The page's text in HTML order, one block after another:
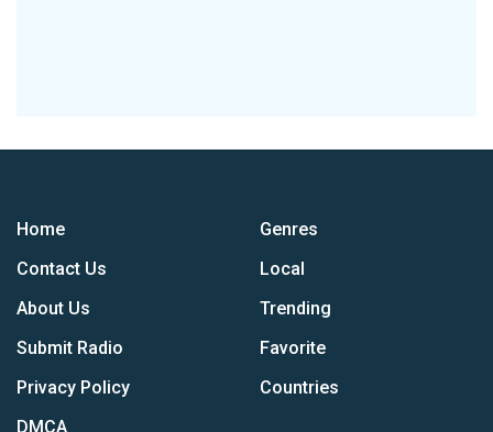
Home
Contact Us
About Us
Submit Radio
Privacy Policy
DMCA
Genres
Local
Trending
Favorite
Countries